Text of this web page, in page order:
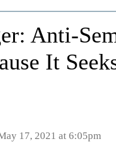
Anti-
It
17, 2021 at 6:05pm